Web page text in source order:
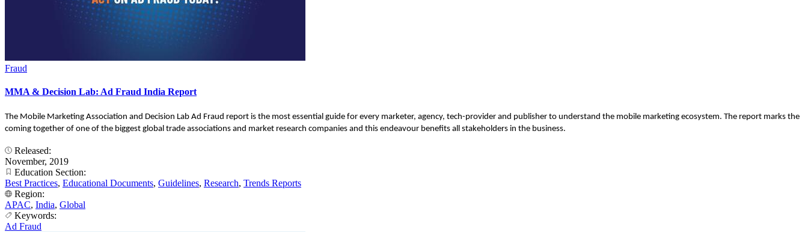
Fraud
MMA & Decision Lab: Ad Fraud India Report
The Mobile Marketing Association and Decision Lab Ad Fraud report is the most essential guide for every marketer, agency, tech-provider and publisher to understand the mobile marketing ecosystem. The report marks the
coming together of one of the biggest global trade associations and market research companies and this endeavour benefits all stakeholders in the business.
Released:
November, 2019
Education Section:
Best Practices, Educational Documents, Guidelines, Research, Trends Reports
Region:
APAC, India, Global
Keywords:
Ad Fraud